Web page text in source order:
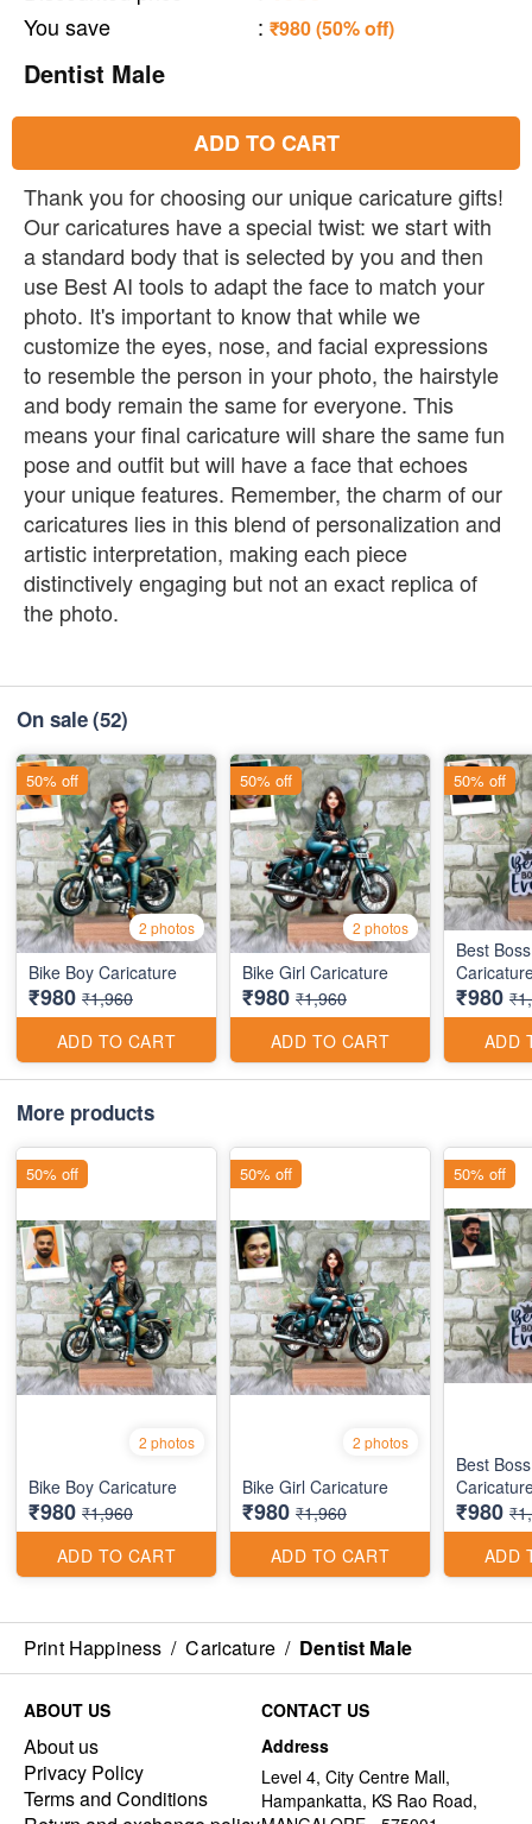
You save : ₹980 (50% off)
Dentist Male
ADD TO CART
Thank you for choosing our unique caricature gifts!
Our caricatures have a special twist: we start with
a standard body that is selected by you and then
use Best AI tools to adapt the face to match your
photo. It's important to know that while we
customize the eyes, nose, and facial expressions
to resemble the person in your photo, the hairstyle
and body remain the same for everyone. This
means your final caricature will share the same fun
pose and outfit but will have a face that echoes
your unique features. Remember, the charm of our
caricatures lies in this blend of personalization and
artistic interpretation, making each piece
distinctively engaging but not an exact replica of
the photo.
On sale(52)
2 photos
Bike Boy Caricature
₹980 ₹1,960
ADD TO CART
50% off
2 photos
Bike Girl Caricature
₹980 ₹1,960
ADD TO CART
50% off
Best
₹980
ADD
50% off
More products
2 photos
Bike Boy Caricature
₹980 ₹1,960
ADD TO CART
50% off
2 photos
Bike Girl Caricature
₹980 ₹1,960
ADD TO CART
50% off
Best
₹980
ADD
50% off
Print Happiness / Caricature / Dentist Male
ABOUT US
About us
Privacy Policy
Terms and Conditions
CONTACT US
Address
Level 4, City Centre Mall,
Hampankatta, KS Rao Road,